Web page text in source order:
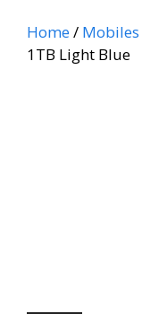
Home/ Mobiles
1TB Light Blue